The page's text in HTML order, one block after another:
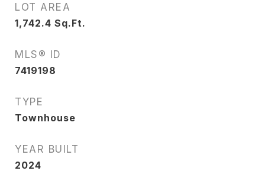
LOT AREA
1,742.4 Sq.Ft.
MLS® ID
7419198
TYPE
Townhouse
YEAR BUILT
2024